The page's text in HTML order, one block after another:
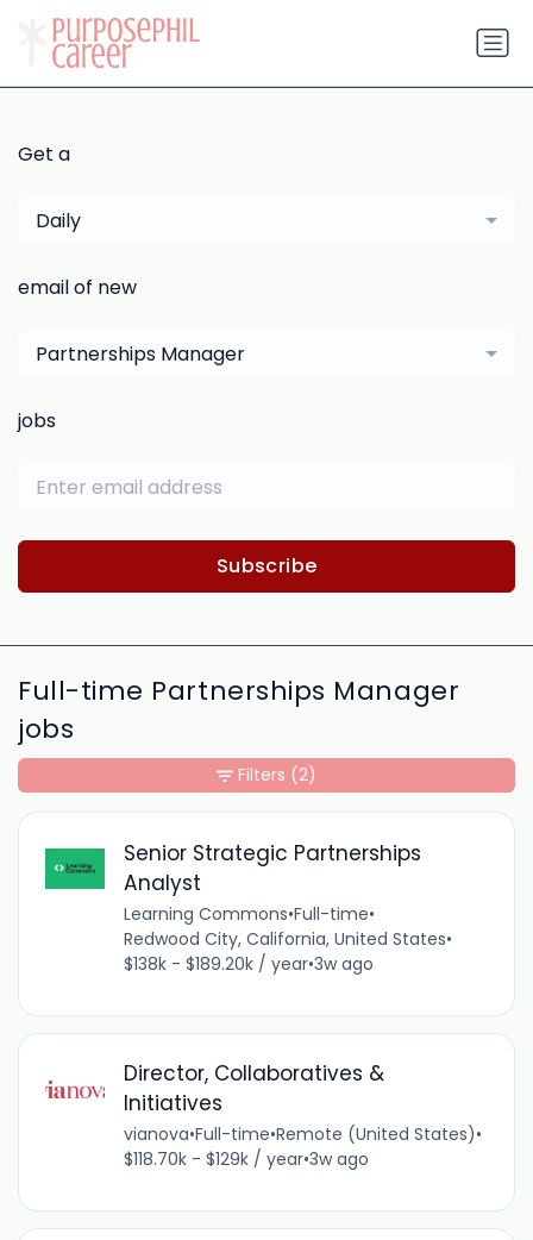
Get a
Daily
email of new
Partnerships Manager
jobs
Subscribe
Full-time Partnerships Manager
jobs
Senior Strategic Partnerships
Analyst
Learning Commons•Full-time•
Redwood City, California, United States•
$138k - $189.20k / year•3w ago
Director, Collaboratives &
Initiatives
vianova•Full-time•Remote (United States)•
$118.70k - $129k / year•3w ago
Filters (2)